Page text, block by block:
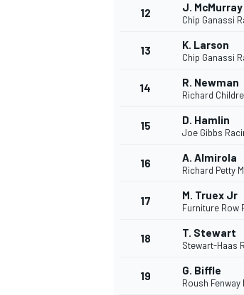
INDYCAR
12 J. McMurray
Chip Ganassi
13 K. Larson
Chip Ganassi
14 R. Newman
Richard
15 D. Hamlin
Joe Gibbs
16 A. Almirola
Richard Petty
17 M. Truex Jr
Furniture Row
18 T. Stewart
Stewart-Haas
19 G. Biffle
Roush Fenway